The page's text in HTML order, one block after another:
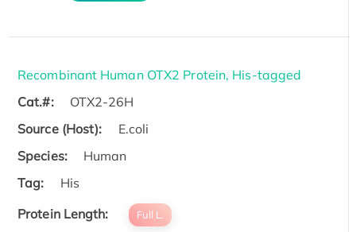
Recombinant Human OTX2 Protein, His-tagged
Cat.#:
OTX2-26H
Source (Host):
E.coli
Species:
Human
Tag:
His
Protein Length:
Full L.